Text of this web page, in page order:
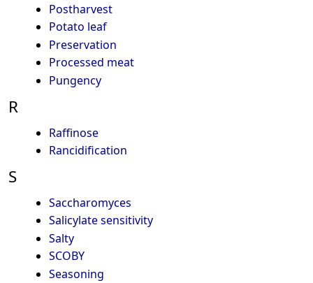
Postharvest
Potato leaf
Preservation
Processed meat
Pungency
R
Raffinose
Rancidification
S
Saccharomyces
Salicylate sensitivity
Salty
SCOBY
Seasoning